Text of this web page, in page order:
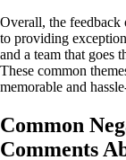
Overall, the feedback
to providing
and a team that goes
These common
memorable and
Common
Comments